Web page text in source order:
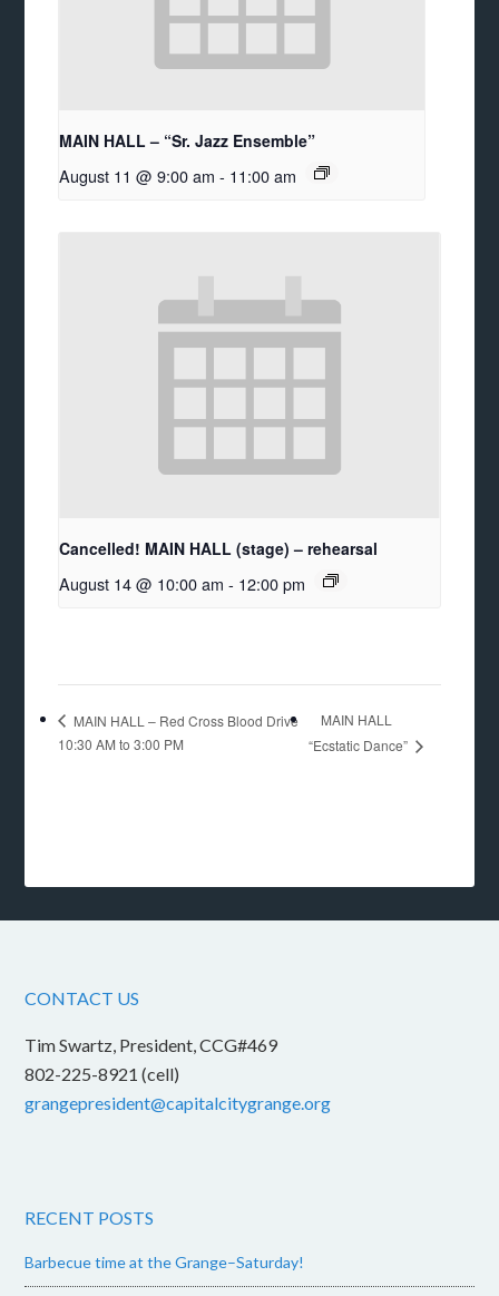
MAIN HALL – “Sr. Jazz Ensemble”
August 11 @ 9:00 am - 11:00 am
Cancelled! MAIN HALL (stage) – rehearsal
August 14 @ 10:00 am - 12:00 pm
MAIN HALL – Red Cross Blood Drive
10:30 AM to 3:00 PM
MAIN HALL
“Ecstatic Dance”
CONTACT US
Tim Swartz, President, CCG#469
802-225-8921 (cell)
grangepresident@capitalcitygrange.org
RECENT POSTS
Barbecue time at the Grange–Saturday!